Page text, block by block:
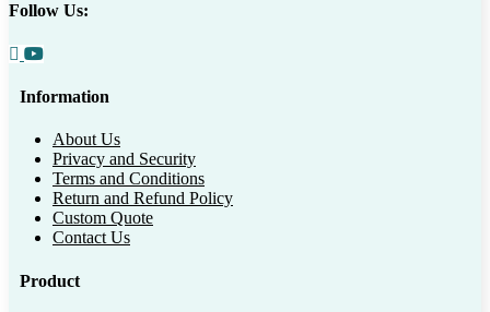
Follow Us:
Information
About Us
Privacy and Security
Terms and Conditions
Return and Refund Policy
Custom Quote
Contact Us
Product